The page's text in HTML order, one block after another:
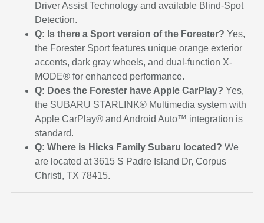
Driver Assist Technology and available Blind-Spot
Detection.
Q: Is there a Sport version of the Forester? Yes,
the Forester Sport features unique orange exterior
accents, dark gray wheels, and dual-function X-
MODE® for enhanced performance.
Q: Does the Forester have Apple CarPlay? Yes,
the SUBARU STARLINK® Multimedia system with
Apple CarPlay® and Android Auto™ integration is
standard.
Q: Where is Hicks Family Subaru located? We
are located at 3615 S Padre Island Dr, Corpus
Christi, TX 78415.